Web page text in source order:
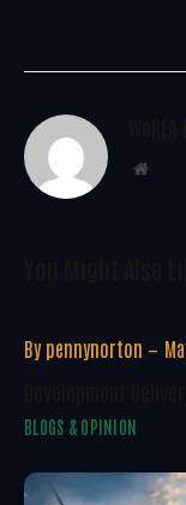
By pennynorton
BLOGS & OPINION